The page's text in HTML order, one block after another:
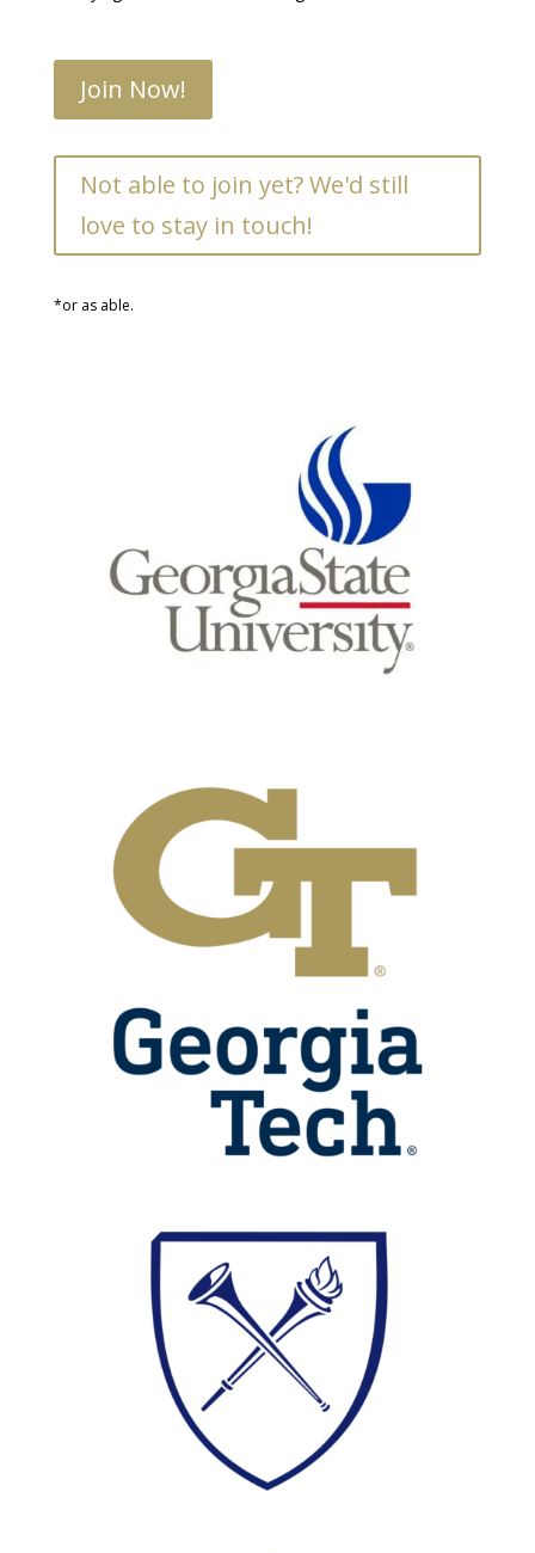
Join Now!
Not able to join yet? We'd still
love to stay in touch!
*or as able.